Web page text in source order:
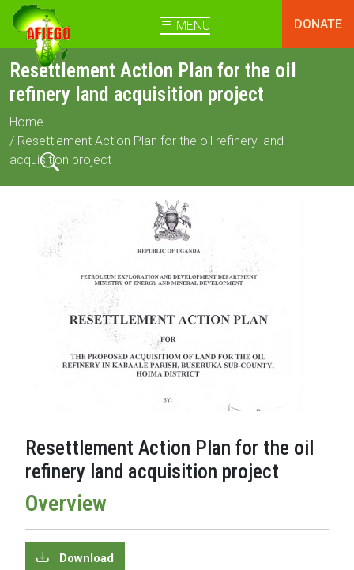
MENU DONATE
Resettlement Action Plan for the oil
refinery land acquisition project
Home
/ Resettlement Action Plan for the oil refinery land
acquisition project
Resettlement Action Plan for the oil
refinery land acquisition project
Overview
Download